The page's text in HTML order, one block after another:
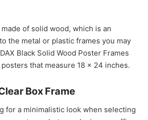
of solid wood, which is an
the metal or plastic frames you may
Black Solid Wood Poster Frames
that measure 18 x 24 inches.
Box Frame
for a minimalistic look when selecting